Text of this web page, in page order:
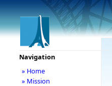
Navigation
» Home
» Mission